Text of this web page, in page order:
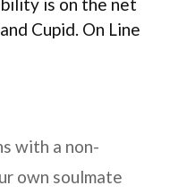
Cupid. On Line
with a non-
own soulmate